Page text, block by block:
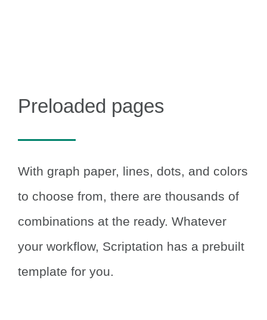
Preloaded pages
With graph paper, lines, dots, and colors
to choose from, there are thousands of
combinations at the ready. Whatever
your workflow, Scriptation has a prebuilt
template for you.